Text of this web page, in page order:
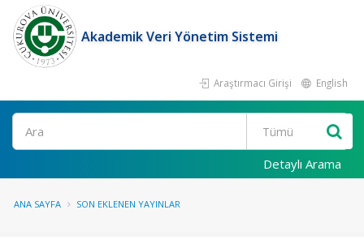
Akademik Veri Yönetim Sistemi
Araştırmacı Girişi English
Ara
Detaylı Arama
ANA SAYFA SON EKLENEN YAYINLAR